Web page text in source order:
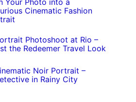
Your Photo into a
Cinematic Fashion
Photoshoot at Rio –
the Redeemer Travel Look
Noir Portrait –
in Rainy City